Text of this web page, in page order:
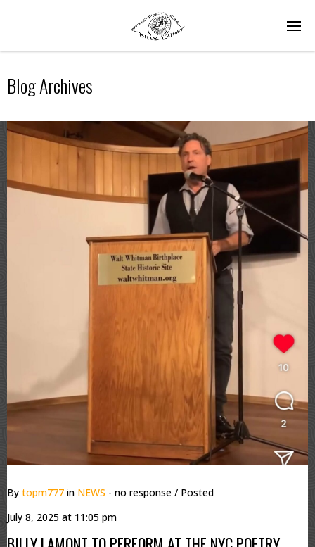
Blog Archives
By topm777 in NEWS - no response / Posted
July 8, 2025 at 11:05 pm